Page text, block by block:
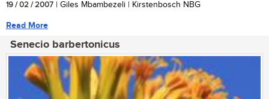
19 / 02 / 2007 | Giles Mbambezeli | Kirstenbosch NBG
Read More
Senecio barbertonicus